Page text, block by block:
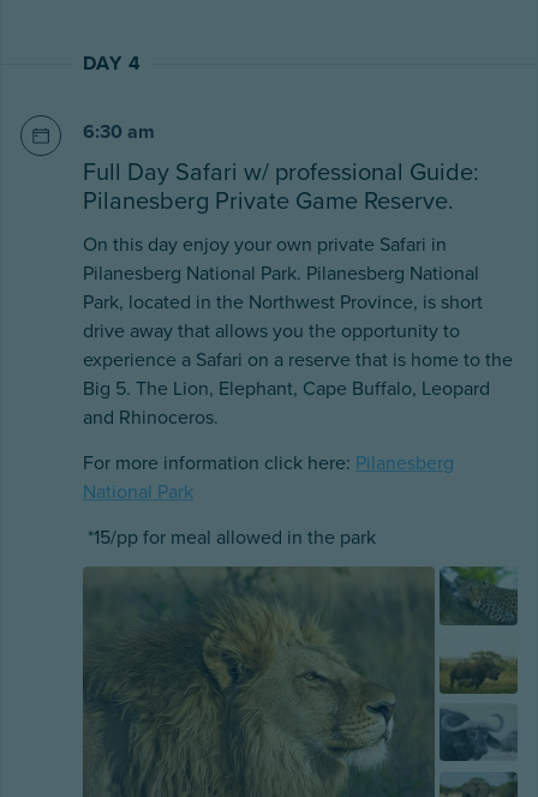
DAY 4
6:30 am
Full Day Safari w/ professional Guide:
Pilanesberg Private Game Reserve.
On this day enjoy your own private Safari in
Pilanesberg National Park. Pilanesberg National
Park, located in the Northwest Province, is short
drive away that allows you the opportunity to
experience a Safari on a reserve that is home to the
Big 5. The Lion, Elephant, Cape Buffalo, Leopard
and Rhinoceros.
For more information click here: Pilanesberg
National Park
*15/pp for meal allowed in the park